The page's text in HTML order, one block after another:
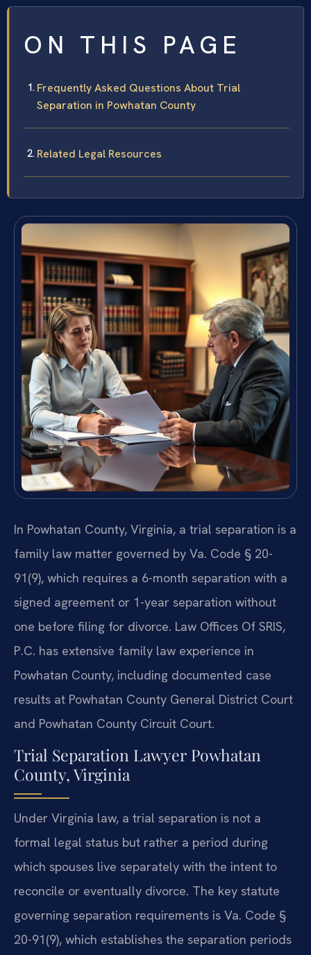
ON THIS PAGE
Frequently Asked Questions About Trial
Separation in Powhatan County
Related Legal Resources
In Powhatan County, Virginia, a trial separation is a
family law matter governed by Va. Code § 20-
91(9), which requires a 6-month separation with a
signed agreement or 1-year separation without
one before filing for divorce. Law Offices Of SRIS,
P.C. has extensive family law experience in
Powhatan County, including documented case
results at Powhatan County General District Court
and Powhatan County Circuit Court.
Trial Separation Lawyer Powhatan
County, Virginia
Under Virginia law, a trial separation is not a
formal legal status but rather a period during
which spouses live separately with the intent to
reconcile or eventually divorce. The key statute
governing separation requirements is Va. Code §
20-91(9), which establishes the separation periods